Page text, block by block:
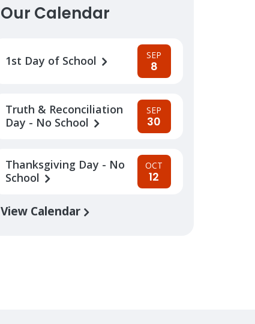
Our Calendar
1st Day of School SEP
8
Truth & Reconciliation
Day - No School
SEP
30
Thanksgiving Day - No
School
OCT
12
View Calendar